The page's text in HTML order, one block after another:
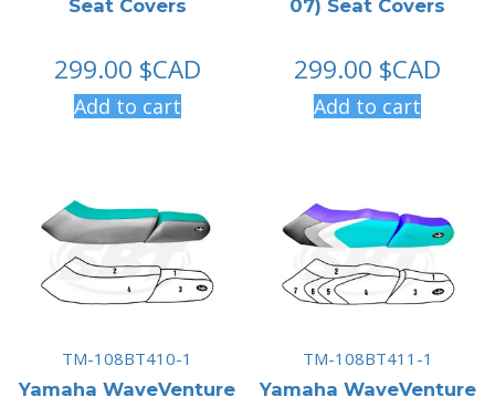
Seat Covers
299.00 $CAD
Add to cart
07) Seat Covers
299.00 $CAD
Add to cart
TM-108BT410-1
Yamaha WaveVenture
TM-108BT411-1
Yamaha WaveVenture